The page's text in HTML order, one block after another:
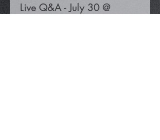
Live Q&A - July 30 @